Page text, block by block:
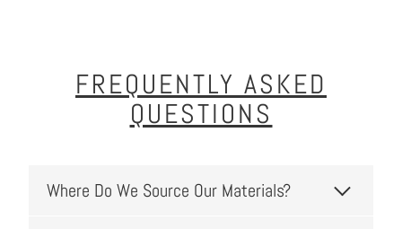
FREQUENTLY ASKED
QUESTIONS
Where Do We Source Our Materials?